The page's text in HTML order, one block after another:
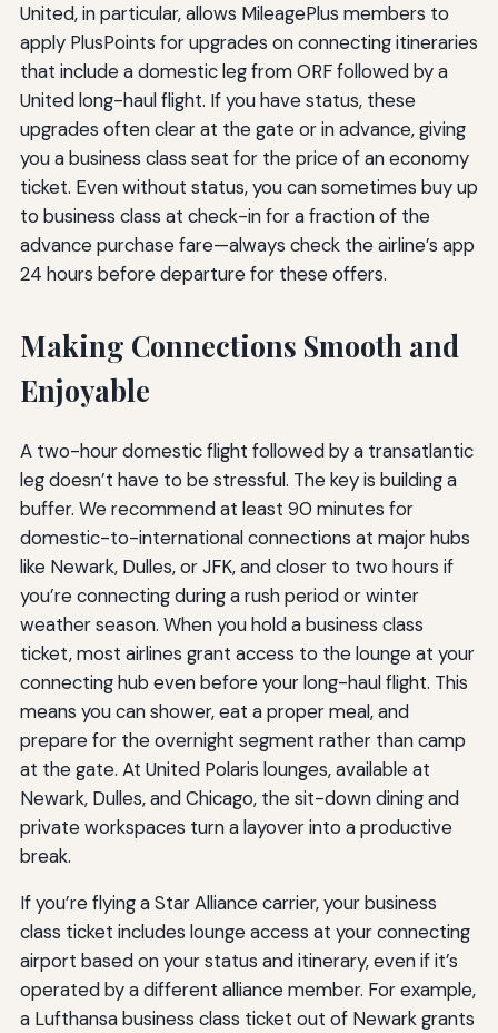
United, in particular, allows MileagePlus members to
apply PlusPoints for upgrades on connecting itineraries
that include a domestic leg from ORF followed by a
United long-haul flight. If you have status, these
upgrades often clear at the gate or in advance, giving
you a business class seat for the price of an economy
ticket. Even without status, you can sometimes buy up
to business class at check-in for a fraction of the
advance purchase fare—always check the airline’s app
24 hours before departure for these offers.
Making Connections Smooth and
Enjoyable
A two-hour domestic flight followed by a transatlantic
leg doesn’t have to be stressful. The key is building a
buffer. We recommend at least 90 minutes for
domestic-to-international connections at major hubs
like Newark, Dulles, or JFK, and closer to two hours if
you’re connecting during a rush period or winter
weather season. When you hold a business class
ticket, most airlines grant access to the lounge at your
connecting hub even before your long-haul flight. This
means you can shower, eat a proper meal, and
prepare for the overnight segment rather than camp
at the gate. At United Polaris lounges, available at
Newark, Dulles, and Chicago, the sit-down dining and
private workspaces turn a layover into a productive
break.
If you’re flying a Star Alliance carrier, your business
class ticket includes lounge access at your connecting
airport based on your status and itinerary, even if it’s
operated by a different alliance member. For example,
a Lufthansa business class ticket out of Newark grants